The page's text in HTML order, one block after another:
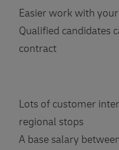
Easier work with
Qualified candidates
contract
Lots of customer
regional stops
A base salary